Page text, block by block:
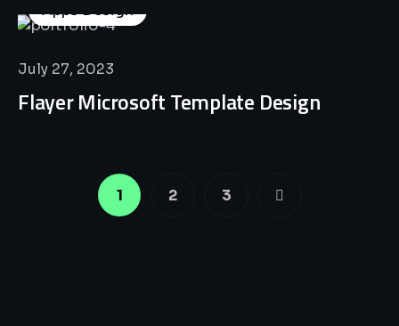
Apps Design
July 27, 2023
Flayer Microsoft Template Design
1 2 3